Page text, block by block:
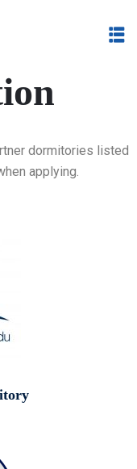
dormitories listed
applying.